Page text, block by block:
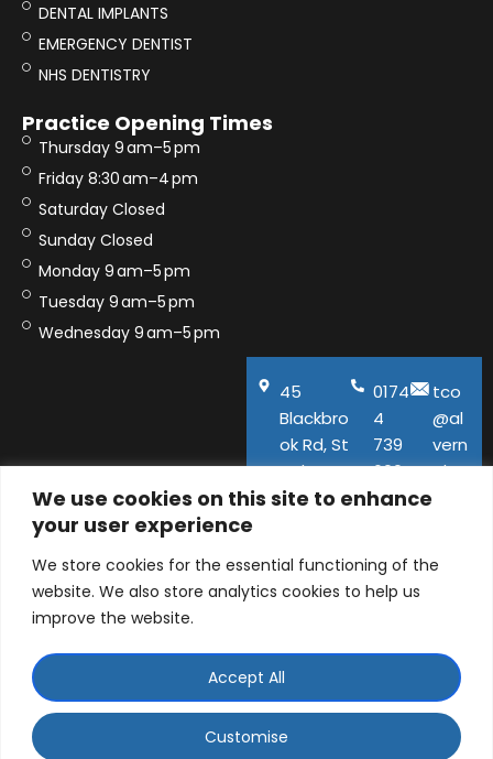
We use cookies on this site to enhance
your user experience
We store cookies for the essential functioning of the
website. We also store analytics cookies to help us
improve the website.
Customise
Accept All
DENTAL IMPLANTS
EMERGENCY DENTIST
NHS DENTISTRY
Practice Opening Times
Thursday 9 am–5 pm
Friday 8:30 am–4 pm
Saturday Closed
Sunday Closed
Monday 9 am–5 pm
Tuesday 9 am–5 pm
Wednesday 9 am–5 pm
45
Blackbro
ok Rd, St
Helens,
WA11
0174
4
739
600
tco
@al
vern
aho
© ALVERNA HOUSE DENTAL PRACTICE LTD 2026 |
Company number: 06129141 | 45 Blackbrook Road, St